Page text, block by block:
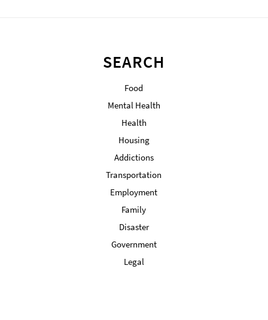
SEARCH
Food
Mental Health
Health
Housing
Addictions
Transportation
Employment
Family
Disaster
Government
Legal